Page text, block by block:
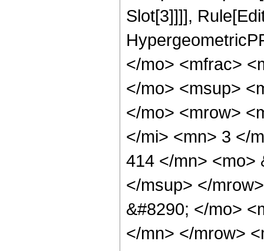
Slot[3]]]],
</mo> <mfrac>
</mo> <msup>
</mo> <mrow>
</mi> <mn> 3 </
414 </mn> <mo>
</msup> </
&#8290; </mo>
</mn> </mrow>